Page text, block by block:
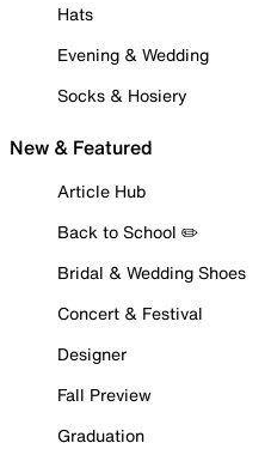
Hats
Evening & Wedding
Socks & Hosiery
New & Featured
Article Hub
Back to School ✏️
Bridal & Wedding Shoes
Concert & Festival
Designer
Fall Preview
Graduation